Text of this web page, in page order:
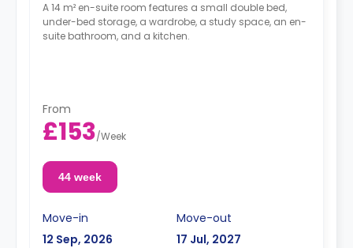
A 14 m² en-suite room features a small double bed,
under-bed storage, a wardrobe, a study space, an en-
suite bathroom, and a kitchen.
From
£153/Week
44 week
Move-in
12 Sep, 2026
Move-out
17 Jul, 2027